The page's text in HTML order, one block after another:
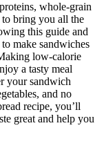
whole-grain
to bring you all the
this guide and
make sandwiches
low-calorie
a tasty meal
your sandwich
and no
recipe, you’ll
great and help you